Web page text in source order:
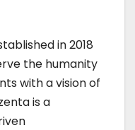
in 2018
the humanity
with a vision of
is a